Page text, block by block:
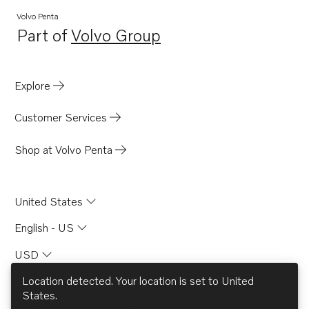
Volvo Penta
Part ofVolvo Group
Opens in a new tab
Explore
Customer Services
Shop at Volvo Penta
United States
English - US
USD
Location detected. Your location is set to United
States.